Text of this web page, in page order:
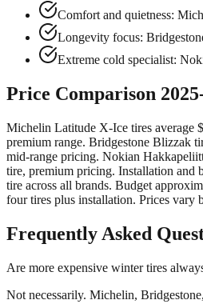
Comfort and quietness:
Longevity focus:
Extreme cold specialist:
Price Comparison
Michelin Latitude X-Ice tires average
premium range. Bridgestone Blizzak
mid-range pricing. Nokian
tire, premium pricing. Installation and
tire across all brands. Budget
four tires plus installation. Prices vary
Frequently Asked
Are more expensive winter tires
Not necessarily. Michelin,